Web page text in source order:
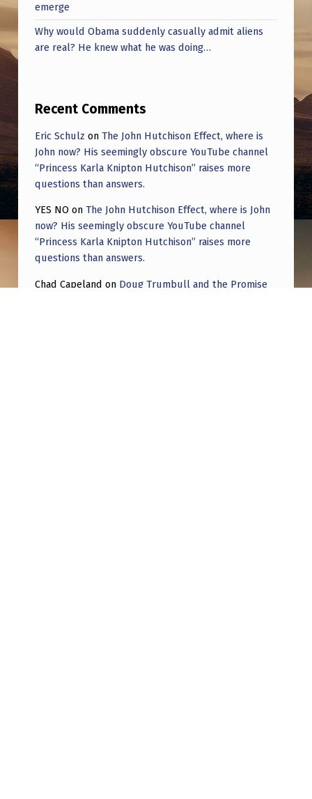
emerge
Why would Obama suddenly casually admit aliens
are real? He knew what he was doing…
Recent Comments
Eric Schulz on The John Hutchison Effect, where is
John now? His seemingly obscure YouTube channel
“Princess Karla Knipton Hutchison” raises more
questions than answers.
YES NO on The John Hutchison Effect, where is John
now? His seemingly obscure YouTube channel
“Princess Karla Knipton Hutchison” raises more
questions than answers.
Chad Capeland on Doug Trumbull and the Promise